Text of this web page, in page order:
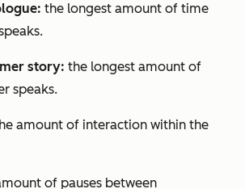
the longest amount of time
story: the longest amount of
speaks.
amount of interaction within the
of pauses between